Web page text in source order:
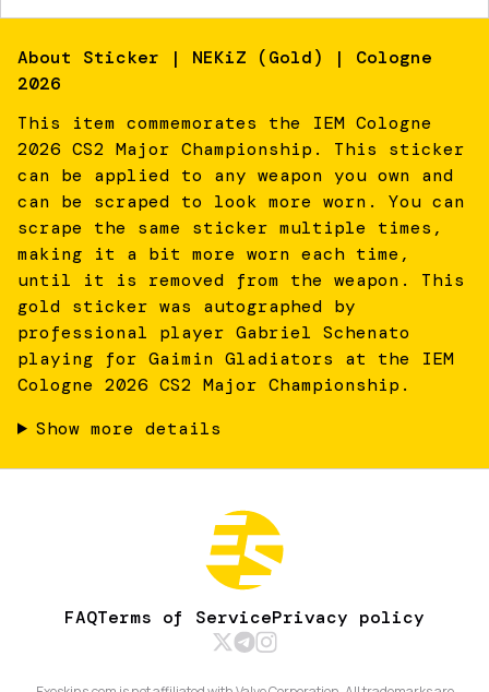
About Sticker | NEKiZ (Gold) | Cologne
2026
This item commemorates the IEM Cologne
2026 CS2 Major Championship. This sticker
can be applied to any weapon you own and
can be scraped to look more worn. You can
scrape the same sticker multiple times,
making it a bit more worn each time,
until it is removed from the weapon. This
gold sticker was autographed by
professional player Gabriel Schenato
playing for Gaimin Gladiators at the IEM
Cologne 2026 CS2 Major Championship.
Show more details
FAQTerms of ServicePrivacy policy